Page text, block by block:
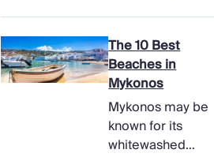
and shallow family
bays to turtle-
nesting shores,
watersports hubs,
and quiet coves
beneath cliffs.
The 10 Best
Beaches in
Mykonos
Mykonos may be
known for its
whitewashed